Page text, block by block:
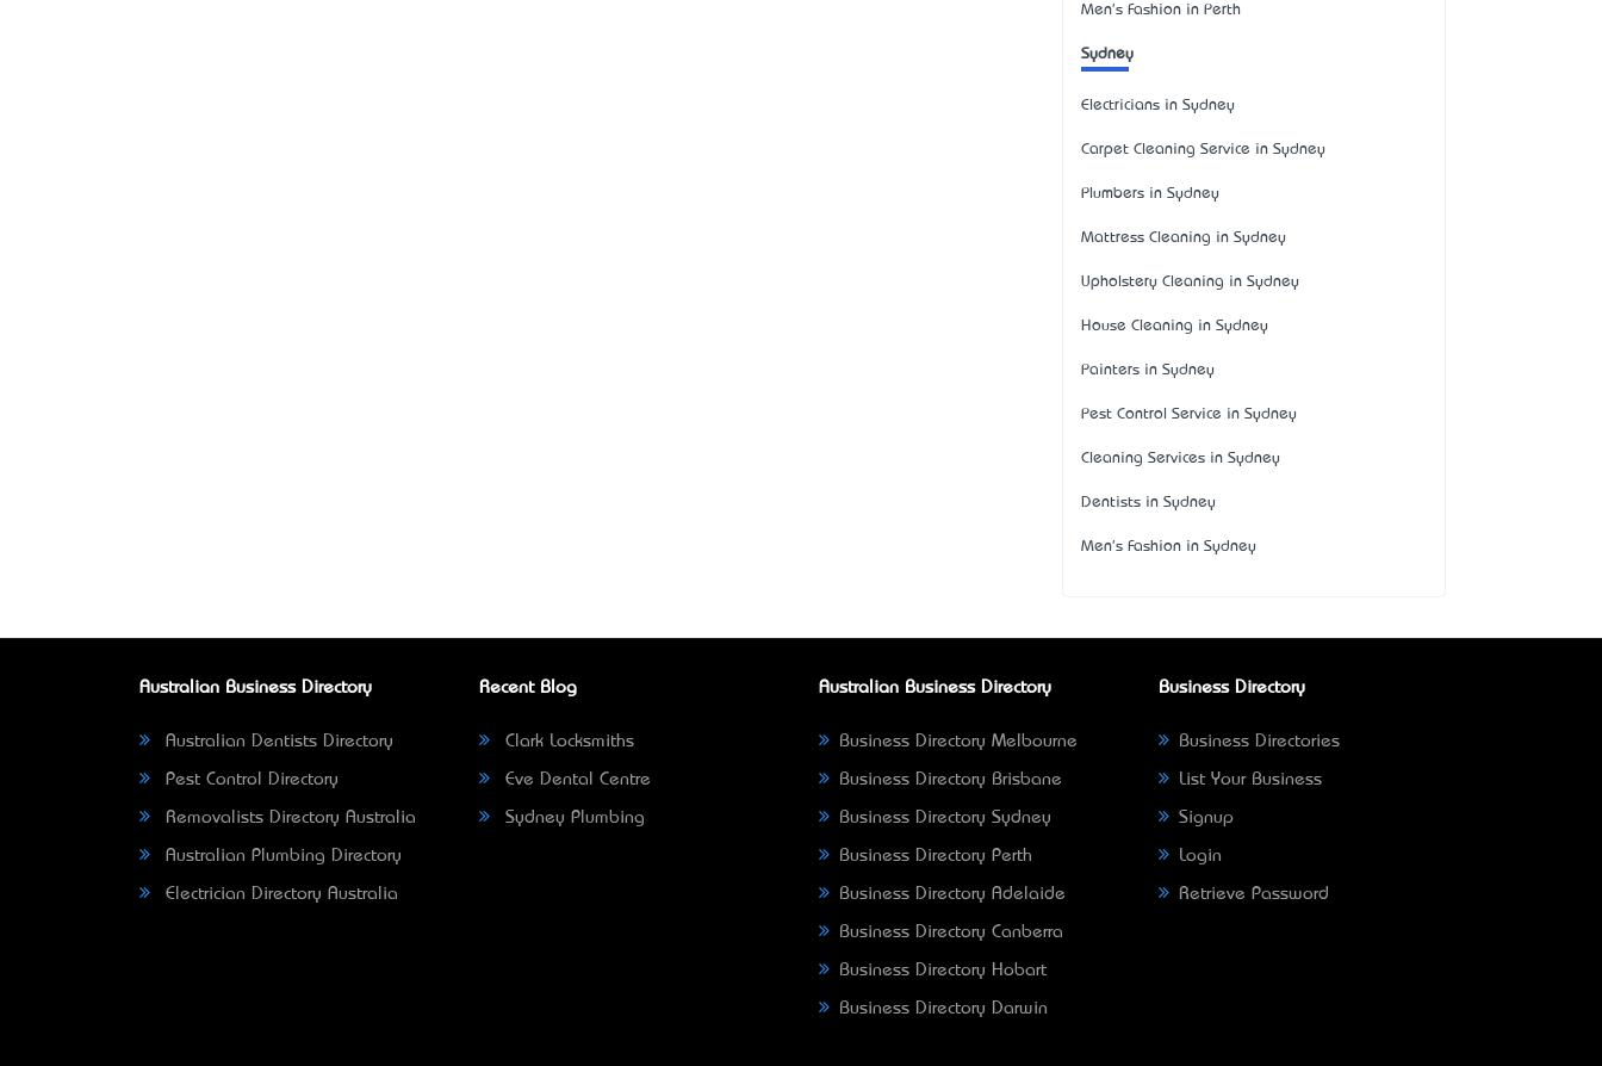
Men's Fashion in Perth
Sydney
Electricians in Sydney
Carpet Cleaning Service in Sydney
Plumbers in Sydney
Mattress Cleaning in Sydney
Upholstery Cleaning in Sydney
House Cleaning in Sydney
Painters in Sydney
Pest Control Service in Sydney
Cleaning Services in Sydney
Dentists in Sydney
Men's Fashion in Sydney
Australian Business Directory
Australian Dentists Directory
Pest Control Directory
Removalists Directory Australia
Australian Plumbing Directory
Electrician Directory Australia
Recent Blog
Clark Locksmiths
Eve Dental Centre
Sydney Plumbing
Australian Business Directory
Business Directory Melbourne
Business Directory Brisbane
Business Directory Sydney
Business Directory Perth
Business Directory Adelaide
Business Directory Canberra
Business Directory Hobart
Business Directory Darwin
Business Directory
Business Directories
List Your Business
Signup
Login
Retrieve Password